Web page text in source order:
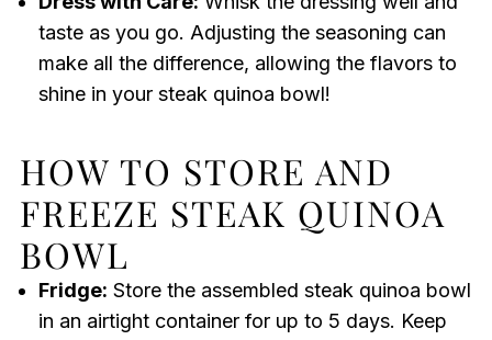
taste as you go. Adjusting the seasoning can
make all the difference, allowing the flavors to
shine in your steak quinoa bowl!
HOW TO STORE AND
FREEZE STEAK QUINOA
BOWL
Fridge: Store the assembled steak quinoa bowl
in an airtight container for up to 5 days. Keep